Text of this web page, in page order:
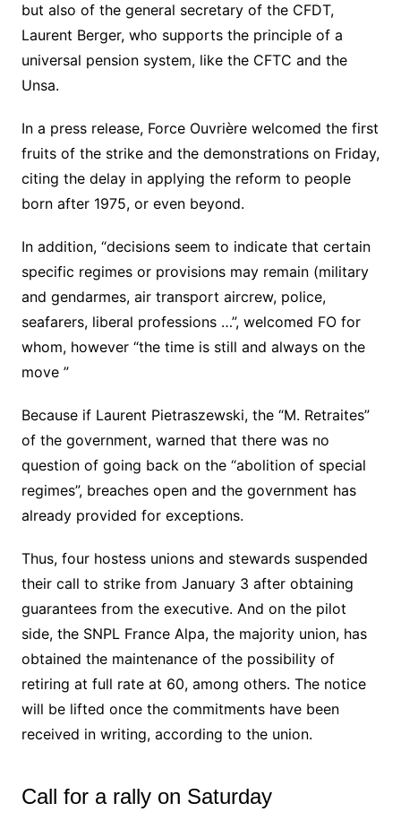
but also of the general secretary of the CFDT,
Laurent Berger, who supports the principle of a
universal pension system, like the CFTC and the
Unsa.
In a press release, Force Ouvrière welcomed the first
fruits of the strike and the demonstrations on Friday,
citing the delay in applying the reform to people
born after 1975, or even beyond.
In addition, “decisions seem to indicate that certain
specific regimes or provisions may remain (military
and gendarmes, air transport aircrew, police,
seafarers, liberal professions …”, welcomed FO for
whom, however “the time is still and always on the
move ”
Because if Laurent Pietraszewski, the “M. Retraites”
of the government, warned that there was no
question of going back on the “abolition of special
regimes”, breaches open and the government has
already provided for exceptions.
Thus, four hostess unions and stewards suspended
their call to strike from January 3 after obtaining
guarantees from the executive. And on the pilot
side, the SNPL France Alpa, the majority union, has
obtained the maintenance of the possibility of
retiring at full rate at 60, among others. The notice
will be lifted once the commitments have been
received in writing, according to the union.
Call for a rally on Saturday